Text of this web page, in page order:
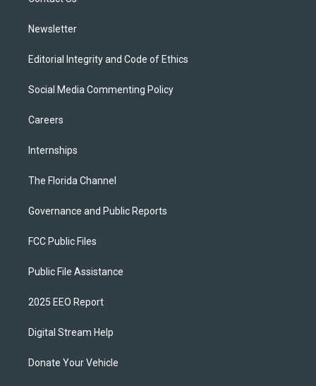
Newsletter
Editorial Integrity and Code of Ethics
Social Media Commenting Policy
Careers
Internships
The Florida Channel
Governance and Public Reports
FCC Public Files
Public File Assistance
2025 EEO Report
Digital Stream Help
Donate Your Vehicle